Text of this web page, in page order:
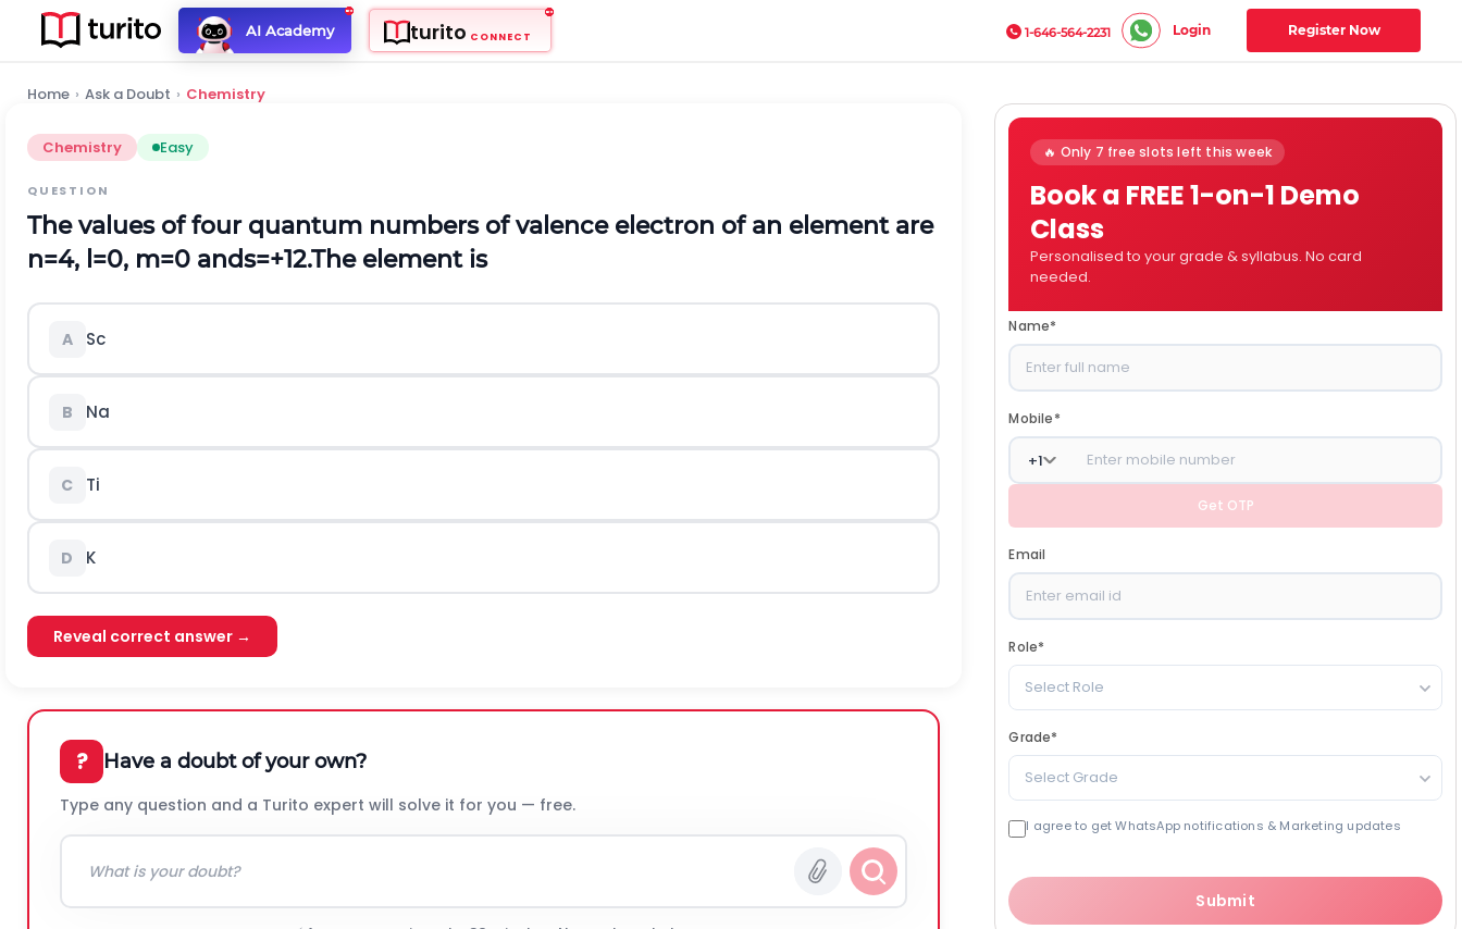
AI Academy turito CONNECT 1-646-564-2231 Login Register Now
Home › Ask a Doubt › Chemistry
Chemistry Easy
QUESTION
The values of four quantum numbers of valence electron of an element are
n=4, =0, m=0 ands=+12.The element is
A Sc
B Na
C Ti
D K
Reveal correct answer →
? Have a doubt of your own?
Type any question and a Turito expert will solve it for you — free.
🔥 Only 7 free slots left this week
Book a FREE 1-on-1 Demo
Class
Personalised to your grade & syllabus. No card
needed.
Name*
Mobile*
+1
Get OTP
Email
Role*
Select Role
Grade*
Select Grade
I agree to get WhatsApp notifications & Marketing updates
Submit